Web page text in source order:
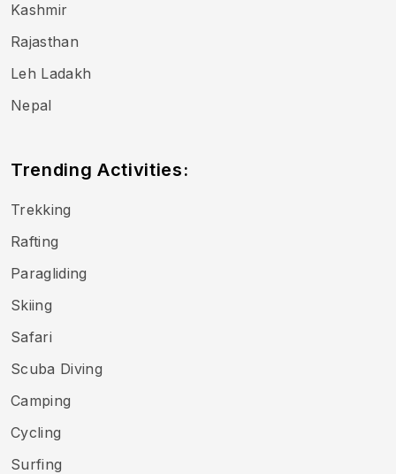
Kashmir
Rajasthan
Leh Ladakh
Nepal
Trending Activities:
Trekking
Rafting
Paragliding
Skiing
Safari
Scuba Diving
Camping
Cycling
Surfing